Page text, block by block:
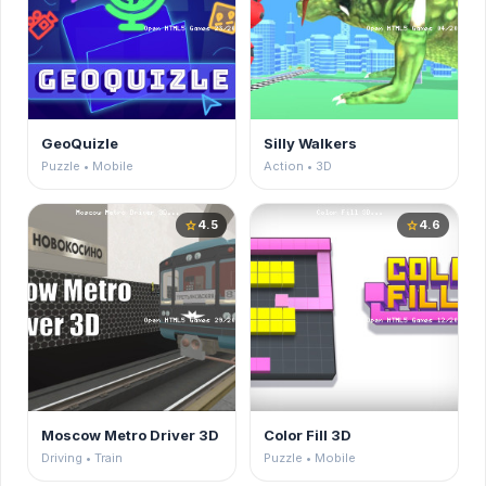
GeoQuizle
Puzzle • Mobile
Silly Walkers
Action • 3D
star4.5
Moscow Metro Driver 3D
Driving • Train
star4.6
Color Fill 3D
Puzzle • Mobile